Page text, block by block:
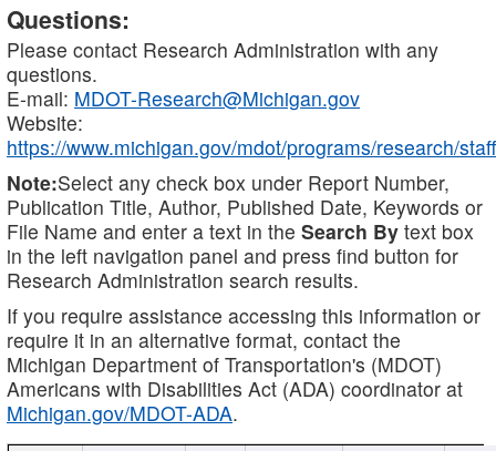
Questions:
Please contact Research Administration with any
questions.
E-mail: MDOT-Research@Michigan.gov
Website:
https://www.michigan.gov/mdot/programs/research/staff
Note:Select any check box under Report Number,
Publication Title, Author, Published Date, Keywords or
File Name and enter a text in the Search By text box
in the left navigation panel and press find button for
Research Administration search results.
If you require assistance accessing this information or
require it in an alternative format, contact the
Michigan Department of Transportation's (MDOT)
Americans with Disabilities Act (ADA) coordinator at
Michigan.gov/MDOT-ADA.